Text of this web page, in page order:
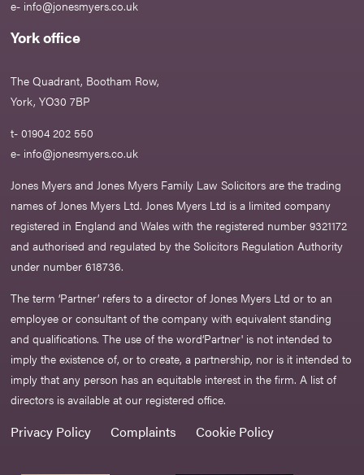
e- info@jonesmyers.co.uk
York office
The Quadrant, Bootham Row,
York, YO30 7BP
t- 01904 202 550
e- info@jonesmyers.co.uk
Jones Myers and Jones Myers Family Law Solicitors are the trading
names of Jones Myers Ltd. Jones Myers Ltd is a limited company
registered in England and Wales with the registered number 9321172
and authorised and regulated by the Solicitors Regulation Authority
under number 618736.​
The term ‘Partner’ refers to a director of Jones Myers Ltd or to an
employee or consultant of the company with equivalent standing
and qualifications. The use of the word‘Partner' is not intended to
imply the existence of, or to create, a partnership, nor is it intended to
imply that any person has an equitable interest in the firm. A list of
directors is available at our registered office.
Privacy Policy Complaints Cookie Policy